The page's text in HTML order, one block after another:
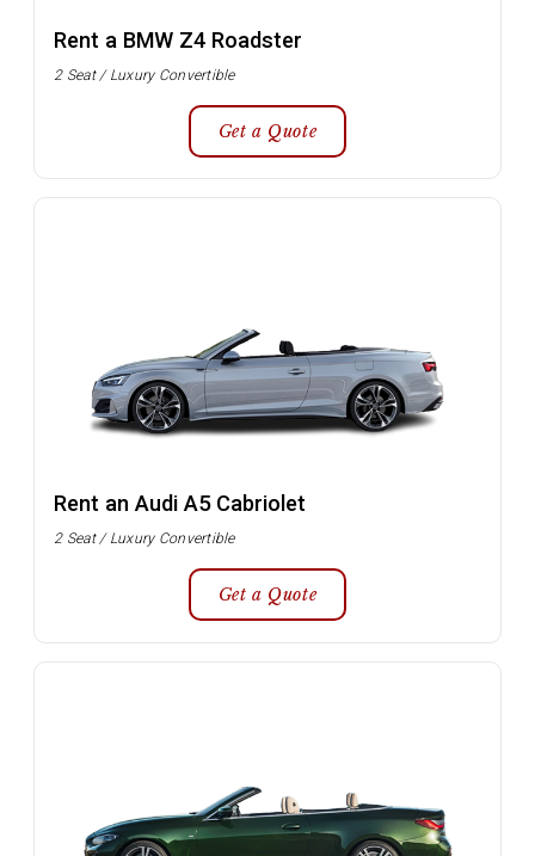
Rent a BMW Z4 Roadster
2 Seat / Luxury Convertible
Get a Quote
Rent an Audi A5 Cabriolet
2 Seat / Luxury Convertible
Get a Quote